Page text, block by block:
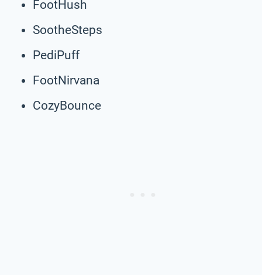
FootHush
SootheSteps
PediPuff
FootNirvana
CozyBounce